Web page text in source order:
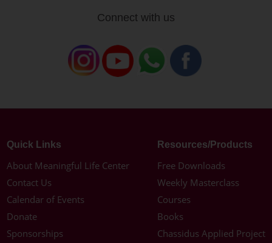
Connect with us
Quick Links
About Meaningful Life Center
Contact Us
Calendar of Events
Donate
Sponsorships
Resources/Products
Free Downloads
Weekly Masterclass
Courses
Books
Chassidus Applied Project